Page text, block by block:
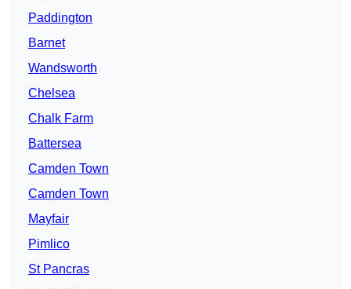
Paddington
Barnet
Wandsworth
Chelsea
Chalk Farm
Battersea
Camden Town
Camden Town
Mayfair
Pimlico
St Pancras